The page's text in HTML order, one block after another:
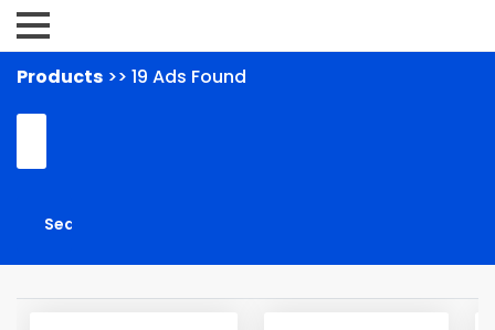
Products >> 19 Ads Found